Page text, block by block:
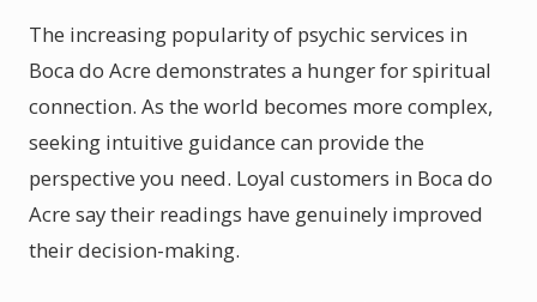
The increasing popularity of psychic services in
Boca do Acre demonstrates a hunger for spiritual
connection. As the world becomes more complex,
seeking intuitive guidance can provide the
perspective you need. Loyal customers in Boca do
Acre say their readings have genuinely improved
their decision-making.